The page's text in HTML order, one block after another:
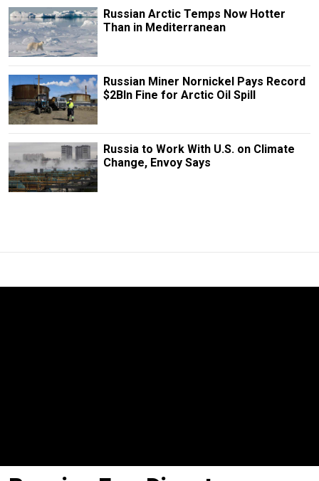
Russian Arctic Temps Now Hotter
Than in Mediterranean
Russian Miner Nornickel Pays Record
$2Bln Fine for Arctic Oil Spill
Russia to Work With U.S. on Climate
Change, Envoy Says